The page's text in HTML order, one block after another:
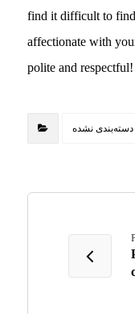
find it difficult to
affectionate with
polite and respectful!
دسته‌بندی نشده